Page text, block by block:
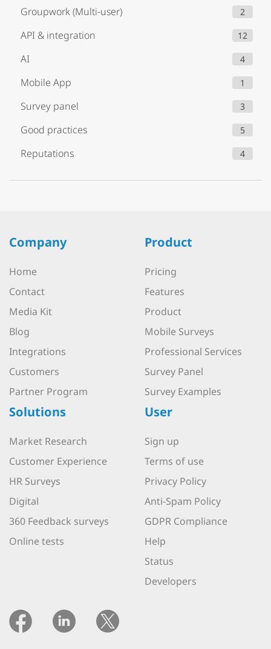
Groupwork (Multi-user) 2
API & integration 12
AI 4
Mobile App 1
Survey panel 3
Good practices 5
Reputations 4
Company
Home
Contact
Media Kit
Blog
Integrations
Customers
Partner Program
Product
Pricing
Features
Product
Mobile Surveys
Professional Services
Survey Panel
Survey Examples
Solutions
Market Research
Customer Experience
HR Surveys
Digital
360 Feedback surveys
Online tests
User
Sign up
Terms of use
Privacy Policy
Anti-Spam Policy
GDPR Compliance
Help
Status
Developers